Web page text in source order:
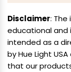
Disclaimer:
educational and
intended as a
by Hue Light
that our